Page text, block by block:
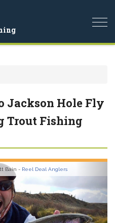
Jackson Hole Fly
Trout Fishing
Bain - Reel Deal Anglers